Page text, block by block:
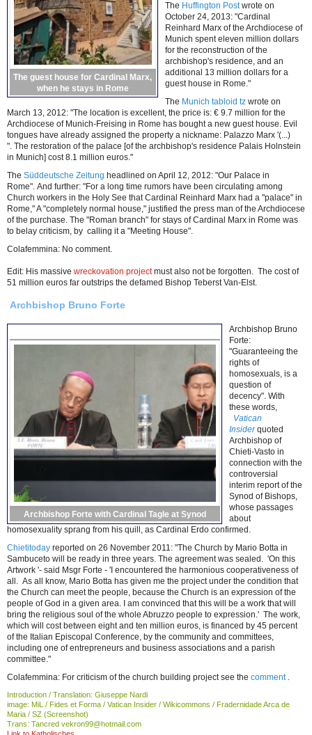
The guest house for Cardinal Marx,
when he stays in Rome
The Huffington Postwrote on
October 24, 2013: "Cardinal
Reinhard Marx of the Archdiocese of
Munich spent eleven million dollars
for the reconstruction of the
archbishop's residence, and an
additional 13 million dollars for a
guest house in Rome."
The Munich tabloid tz wrote on
March 13, 2012: "The location is excellent, the price is: € 9.7 million for the
Archdiocese of Munich-Freising in Rome has bought a new guest house. Evil
tongues have already assigned the property a nickname: Palazzo Marx '(...)
". The restoration of the palace [of the archbishop's residence Palais Holnstein
in Munich] cost 8.1 million euros."
The Süddeutsche Zeitung headlined on April 12, 2012: "Our Palace in
Rome". And further: "For a long time rumors have been circulating among
Church workers in the Holy See that Cardinal Reinhard Marx had a "palace" in
Rome," A "completely normal house," justified the press man of the Archdiocese
of the purchase. The "Roman branch" for stays of Cardinal Marx in Rome was
to belay criticism, by calling it a "Meeting House".
Colafemmina: No comment.
Edit: His massive wreckovation projectmust also not be forgotten. The cost of
51 million euros far outstrips the defamed Bishop Teberst Van-Elst.
Archbishop Bruno Forte
Archbishop Forte with Cardinal Tagle at Synod
Archbishop Bruno
Forte:
"Guaranteeing the
rights of
homosexuals, is a
question of
decency". With
these words,
Vatican
Insiderquoted
Archbishop of
Chieti-Vasto in
connection with the
controversial
interim report of the
Synod of Bishops,
whose passages
about
homosexuality sprang from his quill, as Cardinal Erdo confirmed.
Chietitoday reported on 26 November 2011: "The Church by Mario Botta in
Sambuceto will be ready in three years. The agreement was sealed. 'On this
Artwork '- said Msgr Forte - 'I encountered the harmonious cooperativeness of
all. As all know, Mario Botta has given me the project under the condition that
the Church can meet the people, because the Church is an expression of the
people of God in a given area. I am convinced that this will be a work that will
bring the religious soul of the whole Abruzzo people to expression.' The work,
which will cost between eight and ten million euros, is financed by 45 percent
of the Italian Episcopal Conference, by the community and committees,
including one of entrepreneurs and business associations and a parish
committee."
Colafemmina: For criticism of the church building project see the comment.
Introduction / Translation: Giuseppe Nardi
image: MiL / Fides et Forma / Vatican Insider / Wikicommons / Fradernidade Arca de
Maria / SZ (Screenshot)
Trans: Tancred vekron99@hotmail.com